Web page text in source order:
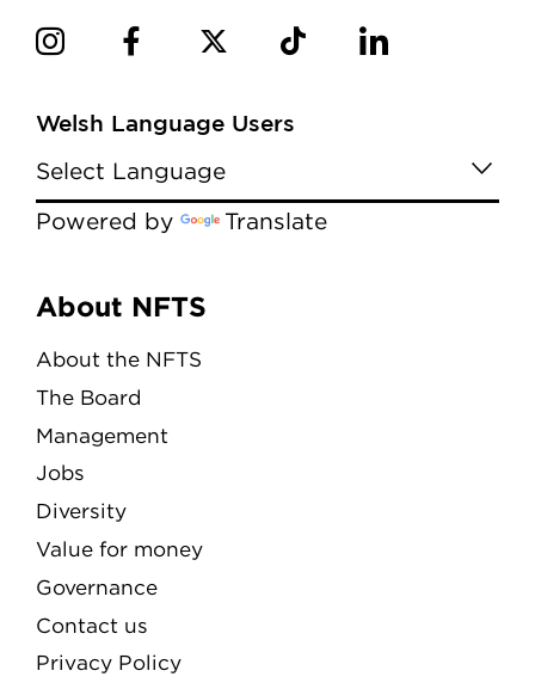
Welsh Language Users
Powered by Translate
Menu
About NFTS
About the NFTS
The Board
Management
Jobs
Diversity
Value for money
Governance
Contact us
Privacy Policy